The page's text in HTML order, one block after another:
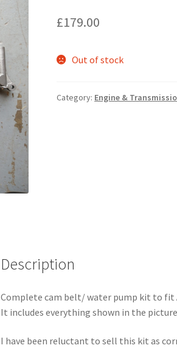
£179.00
Out of stock
Category: Engine &
Description
Complete cam belt/ water pump kit to fit
It includes everything shown in the
I have been reluctant to sell this kit as